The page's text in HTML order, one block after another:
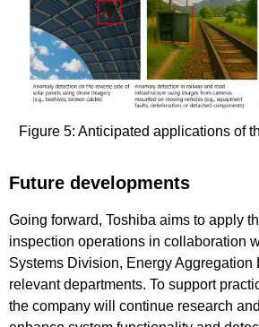
Figure 5: Anticipated applications of
Future developments
Going forward, Toshiba aims to apply
inspection operations in collaboration
Systems Division, Energy Aggregation
relevant departments. To support
the company will continue research